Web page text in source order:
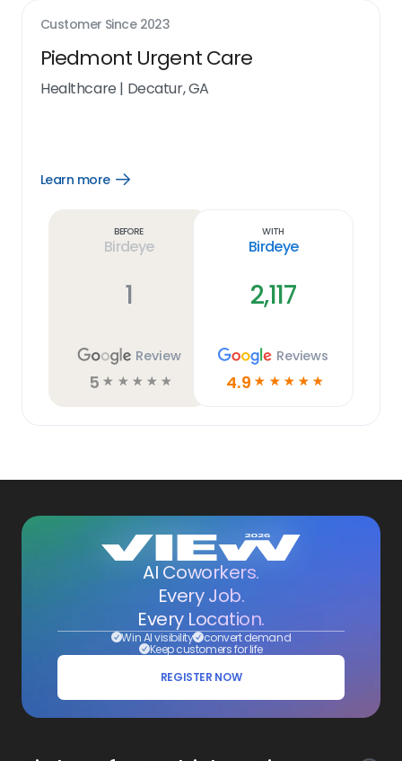
Customer Since 2023
Piedmont Urgent Care
Healthcare | Decatur, GA
Learn more
Open
Before
Birdeye
1
Review
5 ☆ ☆ ☆ ☆ ☆
With
Birdeye
2,117
Reviews
4.9 ☆ ☆ ☆ ☆ ☆
AI Coworkers.
Every Job.
Every Location.
Win AI visibility convert demand
Keep customers for life
REGISTER NOW